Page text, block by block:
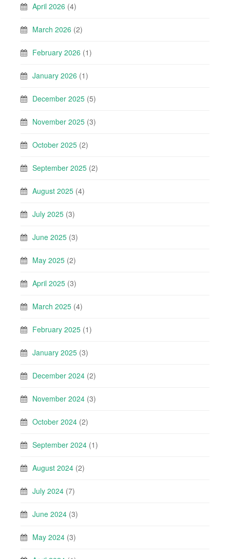
April 2026 (4)
March 2026 (2)
February 2026 (1)
January 2026 (1)
December 2025 (5)
November 2025 (3)
October 2025 (2)
September 2025 (2)
August 2025 (4)
July 2025 (3)
June 2025 (3)
May 2025 (2)
April 2025 (3)
March 2025 (4)
February 2025 (1)
January 2025 (3)
December 2024 (2)
November 2024 (3)
October 2024 (2)
September 2024 (1)
August 2024 (2)
July 2024 (7)
June 2024 (3)
May 2024 (3)